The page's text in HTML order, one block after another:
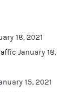
18, 2021
January 18,
15, 2021